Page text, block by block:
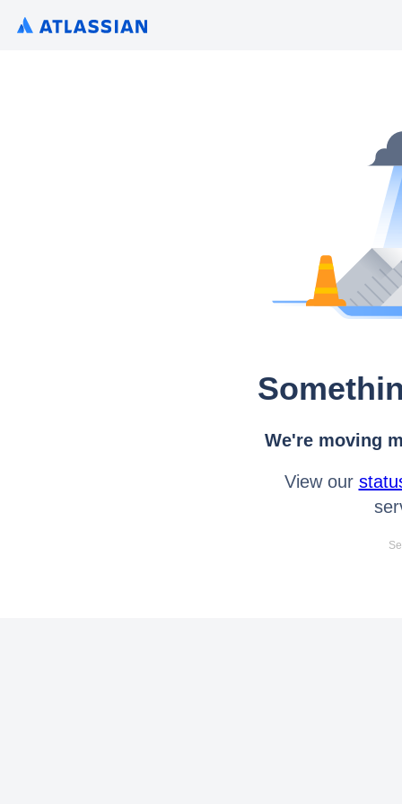
We're moving
View our